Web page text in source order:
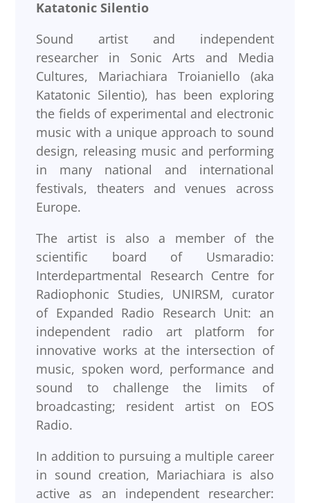
Katatonic Silentio
Sound artist and independent
researcher in Sonic Arts and Media
Cultures, Mariachiara Troianiello (aka
Katatonic Silentio), has been exploring
the fields of experimental and electronic
music with a unique approach to sound
design, releasing music and performing
in many national and international
festivals, theaters and venues across
Europe.
The artist is also a member of the
scientific board of Usmaradio:
Interdepartmental Research Centre for
Radiophonic Studies, UNIRSM, curator
of Expanded Radio Research Unit: an
independent radio art platform for
innovative works at the intersection of
music, spoken word, performance and
sound to challenge the limits of
broadcasting; resident artist on EOS
Radio.
In addition to pursuing a multiple career
in sound creation, Mariachiara is also
active as an independent researcher: